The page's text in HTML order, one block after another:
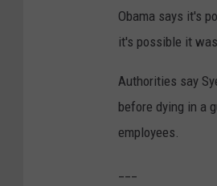
Obama says it's
it's possible it
Authorities say
before dying in a
employees.